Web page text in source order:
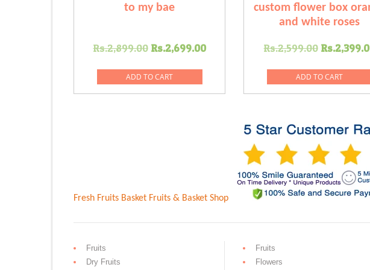
to my bae
Rs.2,899.00 Original
was:
Rs.2,899.00.
Rs.2,699.00Current
Rs.2,699.00.
ADD TO CART
custom flower box
and white roses
Rs.2,599.00 Original
was:
Rs.
ADD TO CART
Fresh Fruits Basket Fruits & Basket Shop
Fruits
Dry Fruits
Fruits
Flowers